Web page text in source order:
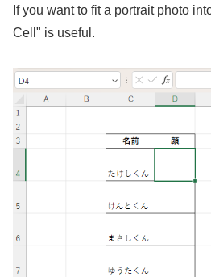
If you want to fit a portrait photo
Cell" is useful.